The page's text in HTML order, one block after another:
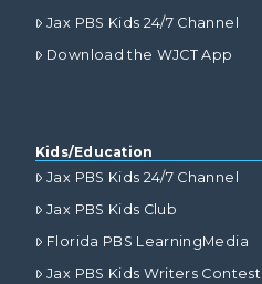
Jax PBS Kids 24/7 Channel
Download the WJCT App
Kids/Education
Jax PBS Kids 24/7 Channel
Jax PBS Kids Club
Florida PBS LearningMedia
Jax PBS Kids Writers Contest